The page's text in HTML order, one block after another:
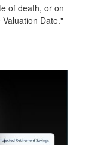
of death, or on
Date."